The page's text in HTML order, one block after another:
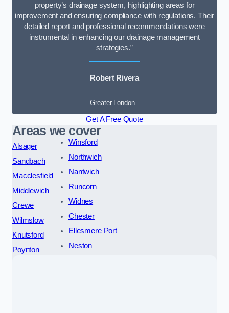
property’s drainage system, highlighting areas for
improvement and ensuring compliance with regulations. Their
detailed report and professional recommendations were
instrumental in enhancing our drainage management
strategies.”
Robert Rivera
Greater London
Get A Free Quote
Areas we cover
Alsager
Sandbach
Macclesfield
Middlewich
Crewe
Wilmslow
Knutsford
Poynton
Winsford
Northwich
Nantwich
Runcorn
Widnes
Chester
Ellesmere Port
Neston